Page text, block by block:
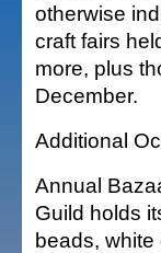
otherwise
craft fairs
more, plus
December.
Additional
Annual
Guild holds
beads, white